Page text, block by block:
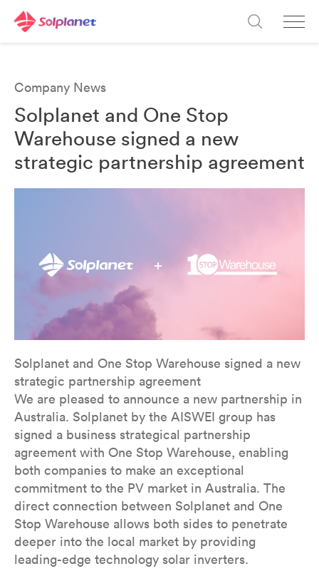
Company News
Solplanet and One Stop
Warehouse signed a new
strategic partnership agreement
Solplanet and One Stop Warehouse signed a new
strategic partnership agreement
We are pleased to announce a new partnership in
Australia. Solplanet by the AISWEI group has
signed a business strategical partnership
agreement with One Stop Warehouse, enabling
both companies to make an exceptional
commitment to the PV market in Australia. The
direct connection between Solplanet and One
Stop Warehouse allows both sides to penetrate
deeper into the local market by providing
leading-edge technology solar inverters.